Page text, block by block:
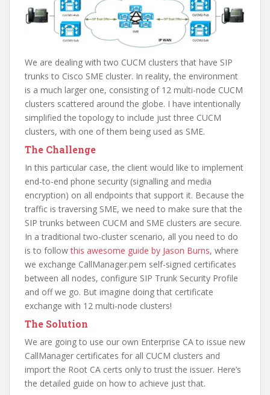
We are dealing with two CUCM clusters that have SIP
trunks to Cisco SME cluster. In reality, the environment
is a much larger one, consisting of 12 multi-node CUCM
clusters scattered around the globe. I have intentionally
simplified the topology to include just three CUCM
clusters, with one of them being used as SME.
The Challenge
In this particular case, the client would like to implement
end-to-end phone security (signalling and media
encryption) on all endpoints that support it. Because the
traffic is traversing SME, we need to make sure that the
SIP trunks between CUCM and SME clusters are secure.
In a traditional two-cluster scenario, all you need to do
is to followthis awesome guide by Jason Burns, where
we exchange CallManager.pem self-signed certificates
between all nodes, configure SIP Trunk Security Profile
and off we go. But imagine doing that certificate
exchange with 12 multi-node clusters!
The Solution
We are going to use our own Enterprise CA to issue new
CallManager certificates for all CUCM clusters and
import the Root CA certs only to trust the issuer. Here’s
the detailed guide on how to achieve just that.